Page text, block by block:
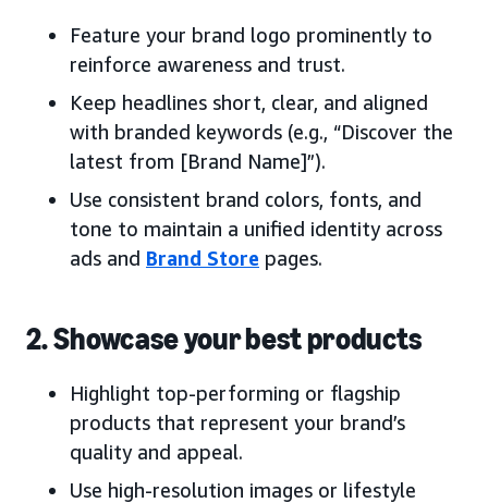
Feature your brand logo prominently to
reinforce awareness and trust.
Keep headlines short, clear, and aligned
with branded keywords (e.g., “Discover the
latest from [Brand Name]”).
Use consistent brand colors, fonts, and
tone to maintain a unified identity across
ads and Brand Store pages.
2. Showcase your best products
Highlight top-performing or flagship
products that represent your brand’s
quality and appeal.
Use high-resolution images or lifestyle